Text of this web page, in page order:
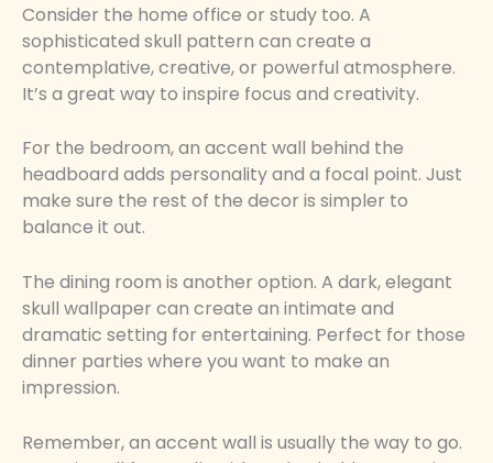
Consider the home office or study too. A
sophisticated skull pattern can create a
contemplative, creative, or powerful atmosphere.
It’s a great way to inspire focus and creativity.
For the bedroom, an accent wall behind the
headboard adds personality and a focal point. Just
make sure the rest of the decor is simpler to
balance it out.
The dining room is another option. A dark, elegant
skull wallpaper can create an intimate and
dramatic setting for entertaining. Perfect for those
dinner parties where you want to make an
impression.
Remember, an accent wall is usually the way to go.